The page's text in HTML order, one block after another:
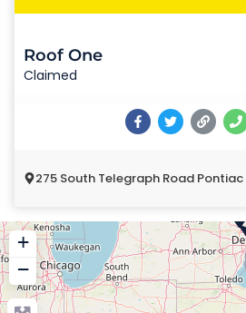
Roof One
Claimed
275 South Telegraph Road
+
−